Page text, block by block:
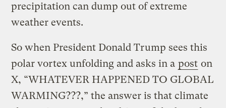
precipitation can dump out of extreme
weather events.
So when President Donald Trump sees this
polar vortex unfolding and asks in a post on
X, “WHATEVER HAPPENED TO GLOBAL
WARMING???,” the answer is that climate